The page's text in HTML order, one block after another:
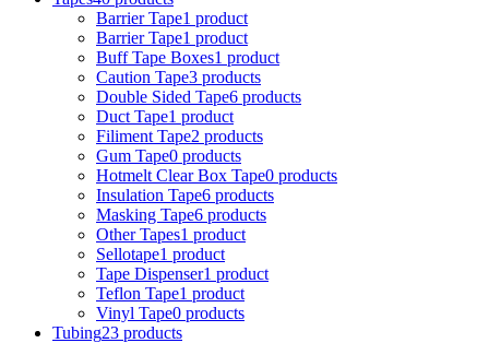
Barrier Tape1 product
Barrier Tape1 product
Buff Tape Boxes1 product
Caution Tape3 products
Double Sided Tape6 products
Duct Tape1 product
Filiment Tape2 products
Gum Tape0 products
Hotmelt Clear Box Tape0 products
Insulation Tape6 products
Masking Tape6 products
Other Tapes1 product
Sellotape1 product
Tape Dispenser1 product
Teflon Tape1 product
Vinyl Tape0 products
Tubing23 products